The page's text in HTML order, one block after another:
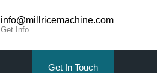
info@millricemachine.com
Get Info
Get In Touch